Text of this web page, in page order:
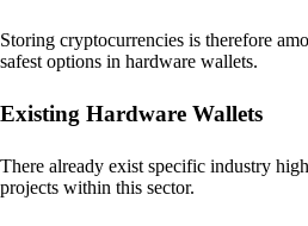
Storing cryptocurrencies is therefore
safest options in hardware wallets.
Existing Hardware Wallets
There already exist specific industry
projects within this sector.